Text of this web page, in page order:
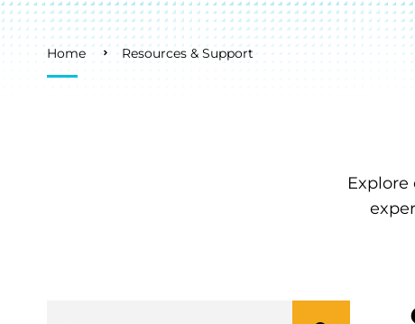
Breadcrumb
Home Resources & Support